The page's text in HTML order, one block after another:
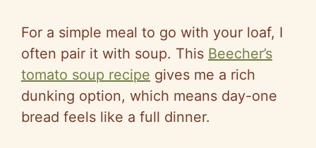
For a simple meal to go with your loaf, I
often pair it with soup. This Beecher’s
tomato soup recipe gives me a rich
dunking option, which means day-one
bread feels like a full dinner.